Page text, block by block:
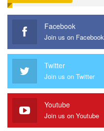
Facebook
Join us on Facebook
Twitter
Join us on Twitter
Youtube
Join us on Youtube